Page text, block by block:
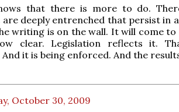
that there is more to do.
deeply entrenched that persist in
writing is on the wall. It will come
clear. Legislation reflects it.
it is being enforced. And the
October 30, 2009